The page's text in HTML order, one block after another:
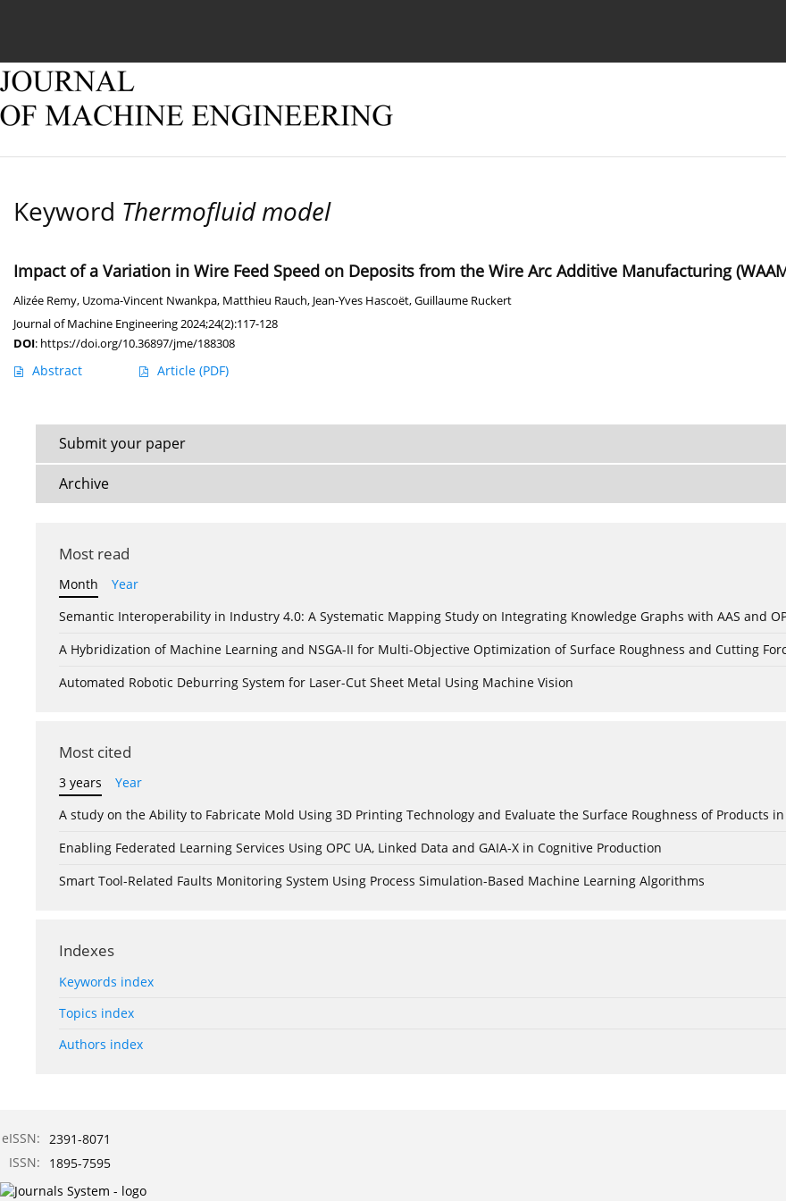
Keyword Thermofluid model
Impact of a Variation in Wire Feed Speed on Deposits from the Wire Arc Additive Manufacturing
Alizée Remy, Uzoma-Vincent Nwankpa, Matthieu Rauch, Jean-Yves Hascoët,Guillaume Ruckert
Journal of Machine Engineering 2024;24(2):117-128
DOI: https://doi.org/10.36897/jme/188308
Abstract Article (PDF)
Submit your paper
Archive
Most read
Month
Year
Semantic Interoperability in Industry 4.0: A Systematic Mapping Study on Integrating Knowledge Graphs with AAS and
A Hybridization of Machine Learning and NSGA-II for Multi-Objective Optimization of Surface Roughness and Cutting
Automated Robotic Deburring System for Laser-Cut Sheet Metal Using Machine Vision
Most cited
3 years
Year
A study on the Ability to Fabricate Mold Using 3D Printing Technology and Evaluate the Surface Roughness of Products
Enabling Federated Learning Services Using OPC UA, Linked Data and GAIA-X in Cognitive Production
Smart Tool-Related Faults Monitoring System Using Process Simulation-Based Machine Learning Algorithms
Indexes
Keywords index
Topics index
Authors index
eISSN: 2391-8071
ISSN:
1895-7595